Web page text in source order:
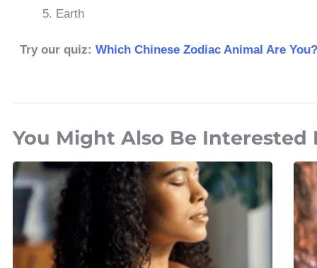
Earth
Try our quiz: Which Chinese Zodiac Animal Are You?
You Might Also Be Interested